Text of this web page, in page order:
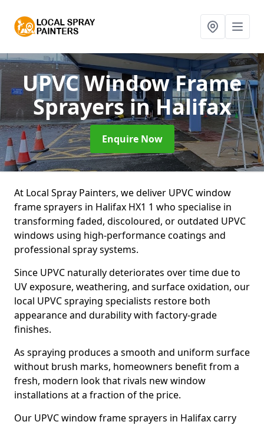
UPVC Window Frame
Sprayersin Halifax
Enquire Now
At Local Spray Painters, we deliver UPVC window
frame sprayers in Halifax HX1 1 who specialise in
transforming faded, discoloured, or outdated UPVC
windows using high-performance coatings and
professional spray systems.
Since UPVC naturally deteriorates over time due to
UV exposure, weathering, and surface oxidation, our
local UPVC spraying specialists restore both
appearance and durability with factory-grade
finishes.
As spraying produces a smooth and uniform surface
without brush marks, homeowners benefit from a
fresh, modern look that rivals new window
installations at a fraction of the price.
Our UPVC window frame sprayers in Halifax carry